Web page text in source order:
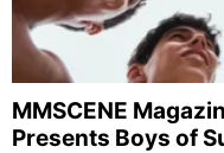
MMSCENE
Presents Boys of